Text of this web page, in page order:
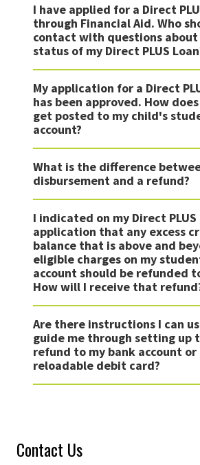
I have applied for a Direct
through Financial Aid. Who
contact with questions about the
status of my Direct PLUS
My application for a Direct
has been approved. How
get posted to my child's student
account?
What is the difference
disbursement and a refund?
I indicated on my Direct PLUS
application that any excess
balance that is above and beyond the
eligible charges on my
account should be refunded to me.
How will I receive that
Are there instructions I can
guide me through setting up
refund to my bank account or
reloadable debit card?
Contact Us